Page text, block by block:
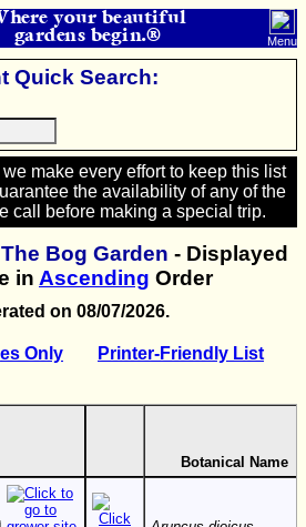
your beautiful
gardens begin.® Menu
Quick Search:
make every effort to keep this list
the availability of any of the
call before making a special trip.
Bog Garden - Displayed
in Ascending Order
on 08/07/2026.
Only Printer-Friendly List
Botanical Name